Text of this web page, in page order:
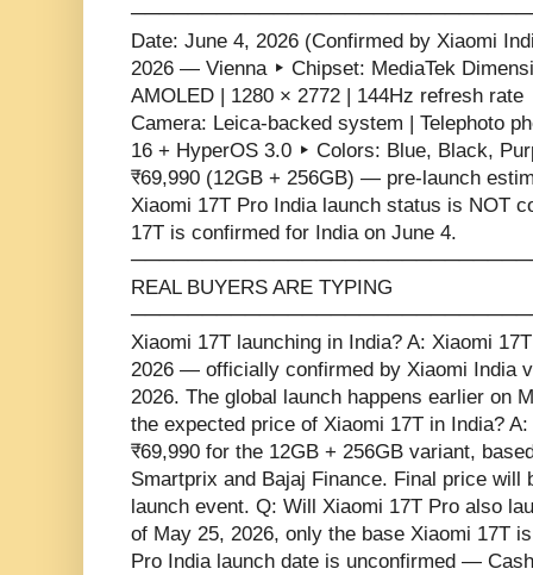
Date: June 4, 2026 (Confirmed by Xiaomi
2026 — Vienna ▸ Chipset: MediaTek
AMOLED | 1280 × 2772 | 144Hz refresh
Camera: Leica-backed system | Telephoto
16 + HyperOS 3.0 ▸ Colors: Blue, Black,
₹69,990 (12GB + 256GB) — pre-launch
Xiaomi 17T Pro India launch status is NOT
17T is confirmed for India on June 4.
REAL BUYERS ARE TYPING
Xiaomi 17T launching in India? A: Xiaomi
2026 — officially confirmed by Xiaomi India
2026. The global launch happens earlier on
the expected price of Xiaomi 17T in India?
₹69,990 for the 12GB + 256GB variant,
Smartprix and Bajaj Finance. Final price will
launch event. Q: Will Xiaomi 17T Pro also
of May 25, 2026, only the base Xiaomi 17T
Pro India launch date is unconfirmed —